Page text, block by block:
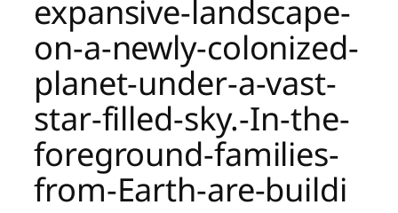
expansive-landscape-
on-a-newly-colonized-
planet-under-a-vast-
star-filled-sky.-In-the-
foreground-families-
from-Earth-are-buildi